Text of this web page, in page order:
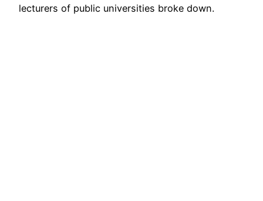
lecturers of public universities broke down.